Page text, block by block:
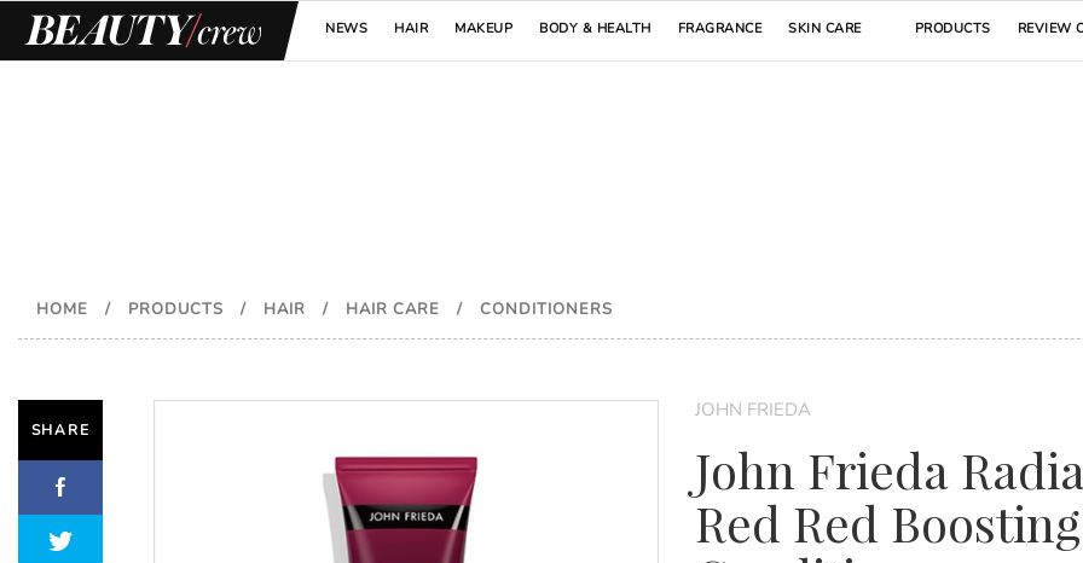
NEWS HAIR MAKEUP BODY & HEALTH FRAGRANCE SKIN CARE PRODUCTS REVIEW
HOME / PRODUCTS / HAIR / HAIR CARE / CONDITIONERS
SHARE
JOHN FRIEDA
John Frieda
Red Red Boosting